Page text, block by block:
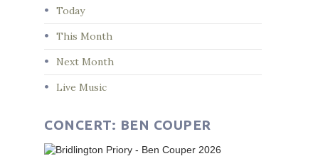
Today
This Month
Next Month
Live Music
CONCERT: BEN COUPER